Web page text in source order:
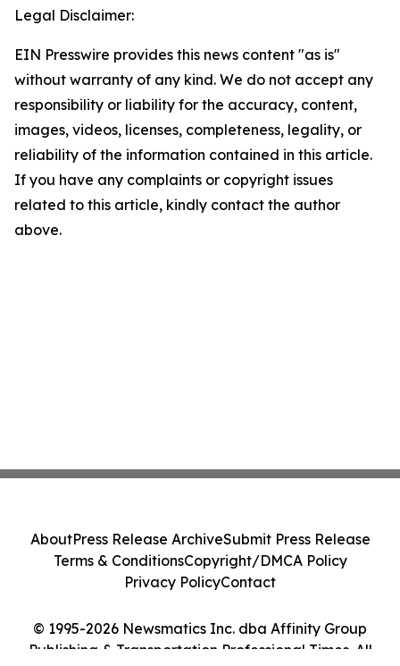
Legal Disclaimer:
EIN Presswire provides this news content "as is"
without warranty of any kind. We do not accept any
responsibility or liability for the accuracy, content,
images, videos, licenses, completeness, legality, or
reliability of the information contained in this article.
If you have any complaints or copyright issues
related to this article, kindly contact the author
above.
© 1995-2026 Newsmatics Inc. dba Affinity Group
Publishing & Transportation Professional Times. All
AboutPress Release ArchiveSubmit Press Release
Terms & ConditionsCopyright/DMCA Policy
Privacy PolicyContact